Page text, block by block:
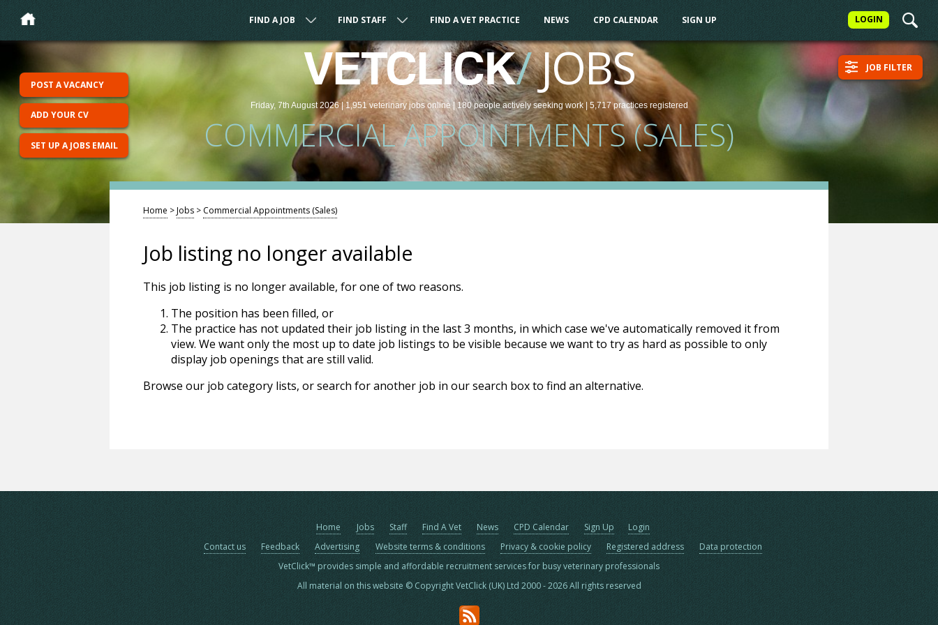
LOGIN
FIND A JOB FIND STAFF FIND A VET PRACTICE NEWS CPD CALENDAR SIGN UP
VETCLICK/JOBS
Friday, 7th August 2026 |1,951 veterinaryjobsonline | 180 peopleactively seeking work| 5,717 practices registered
COMMERCIAL APPOINTMENTS (SALES)
JOB FILTER
POST A VACANCY
ADD YOUR CV
SET UP A JOBS EMAIL
Home >Jobs > Commercial Appointments (Sales)
Job listing no longer available
This job listing is no longer available, for one of two reasons.
The position has been filled, or
The practice has not updated their job listing in the last 3 months, in which case we've automatically removed it from
view. We want only the most up to date job listings to be visible because we want to try as hard as possible to only
display job openings that are still valid.
Browse our job category lists, or search for another job in our search box to find an alternative.
Home Jobs Staff Find A Vet News CPD Calendar Sign Up
Login
Contact us
Feedback Advertising Website terms & conditions Privacy & cookie policy Registered address
Data protection
VetClick™ provides simple and affordable recruitment services for busy veterinary professionals
All material on this website © Copyright VetClick (UK) Ltd 2000 - 2026 All rights reserved